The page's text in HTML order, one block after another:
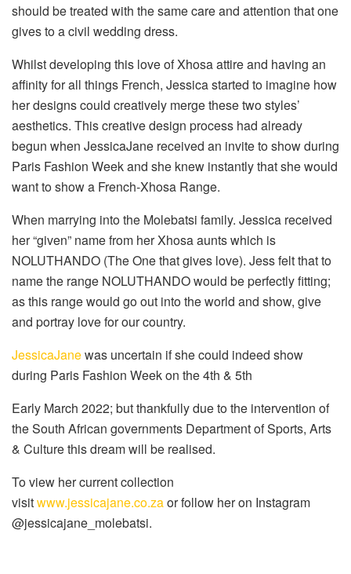
should be treated with the same care and attention that one
gives to a civil wedding dress.
Whilst developing this love of Xhosa attire and having an
affinity for all things French, Jessica started to imagine how
her designs could creatively merge these two styles’
aesthetics. This creative design process had already
begun when JessicaJane received an invite to show during
Paris Fashion Week and she knew instantly that she would
want to show a French-Xhosa Range.
When marrying into the Molebatsi family. Jessica received
her “given” name from her Xhosa aunts which is
NOLUTHANDO (The One that gives love). Jess felt that to
name the range NOLUTHANDO would be perfectly fitting;
as this range would go out into the world and show, give
and portray love for our country.
JessicaJanewas uncertain if she could indeed show
during Paris Fashion Week on the 4th & 5th
Early March 2022; but thankfully due to the intervention of
the South African governments Department of Sports, Arts
& Culture this dream will be realised.
To view her current collection
visitwww.jessicajane.co.zaor follow her on Instagram
@jessicajane_molebatsi.